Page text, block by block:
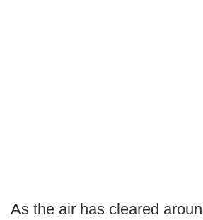
As the air has cleared